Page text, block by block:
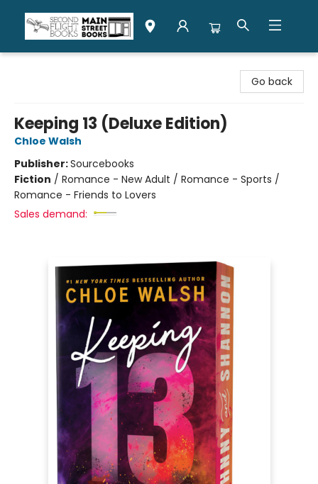
Go back
Keeping 13 (Deluxe Edition)
Chloe Walsh
Publisher:Sourcebooks
Fiction / Romance - New Adult / Romance - Sports /
Romance - Friends to Lovers
Sales demand: